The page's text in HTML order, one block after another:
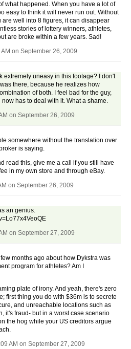
what happened. When you have a lot of
easy to think it will never run out. Without
well into 8 figures, it can disappear
stories of lottery winners, athletes,
are broke within a few years. Sad!
on September 26, 2009
extremely uneasy in this footage? I don't
there, because he realizes how
of both. I feel bad for the guy,
has to deal with it. What a shame.
on September 26, 2009
somewhere without the translation over
is saying.
read this, give me a call if you still have
in my own store and through eBay.
on September 26, 2009
an genius.
on September 27, 2009
months ago about how Dykstra was
program for athletes? Am I
plate of irony. And yeah, there's zero
first thing you do with $36m is to secrete
and unreachable locations such as
it's fraud- but in a worst case scenario
the hog while your US creditors argue
AM on September 27, 2009